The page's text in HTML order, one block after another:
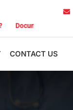
Are Required for
CONTACT US